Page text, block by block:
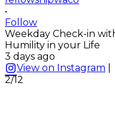
•
Follow
Weekday Check-in
Humility in your Life
3 days ago
View on Instagram
2/12